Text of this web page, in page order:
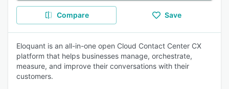
Compare Save
Eloquant is an all-in-one open Cloud Contact Center CX
platform that helps businesses manage, orchestrate,
measure, and improve their conversations with their
customers.